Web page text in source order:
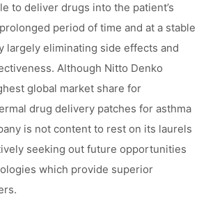
to deliver drugs into the patient’s
period of time and at a stable
largely eliminating side effects and
Although Nitto Denko
global market share for
drug delivery patches for asthma
is not content to rest on its laurels
seeking out future opportunities
which provide superior